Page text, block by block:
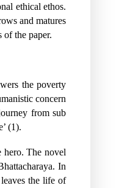
ethical ethos.
and matures
the paper.
the poverty
concern
from sub
(1).
hero. The novel
In
the life of